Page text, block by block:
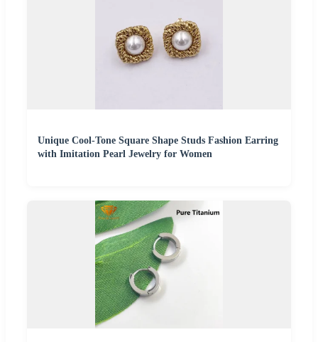
Unique Cool-Tone Square Shape Studs Fashion Earring
with Imitation Pearl Jewelry for Women